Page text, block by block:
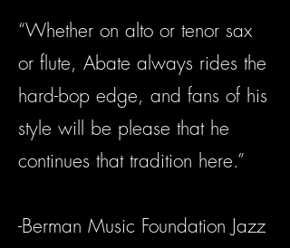
“Whether on alto or tenor sax
or flute, Abate always rides the
hard-bop edge, and fans of his
style will be please that he
continues that tradition here.”
-Berman Music Foundation Jazz